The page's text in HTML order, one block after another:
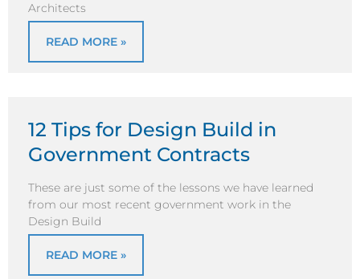
Architects
READ MORE »
12 Tips for Design Build in
Government Contracts
These are just some of the lessons we have learned
from our most recent government work in the
Design Build
READ MORE »